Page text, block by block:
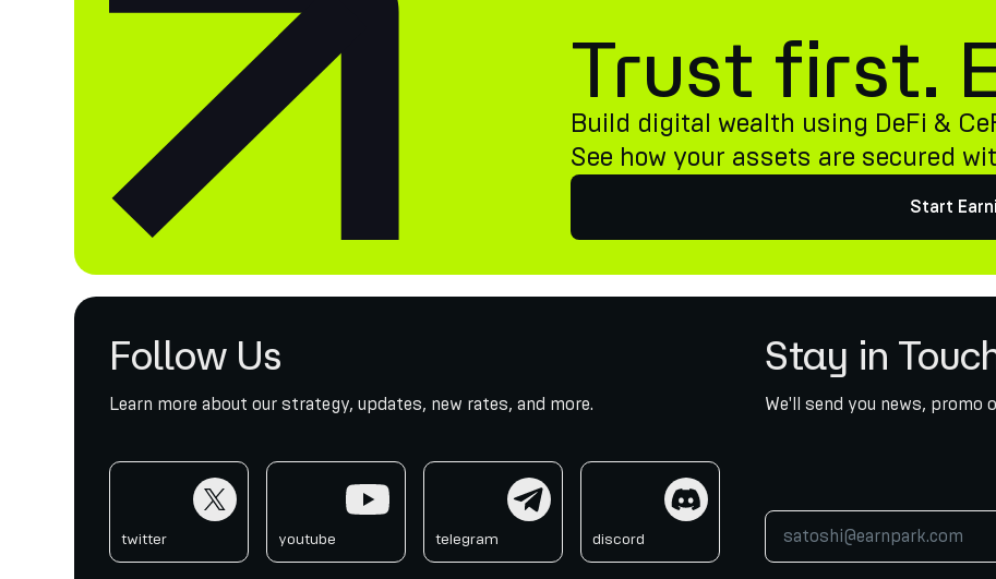
Trust first.
Build digital wealth using DeFi &
See how your assets are secured
Start
Follow Us
Learn more about our strategy, updates, new rates, and more.
twitter youtube telegram discord
Stay in
We'll send you news, promo